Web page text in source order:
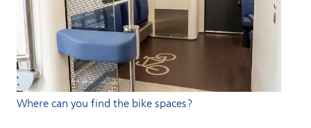
Where can you find the bike spaces?